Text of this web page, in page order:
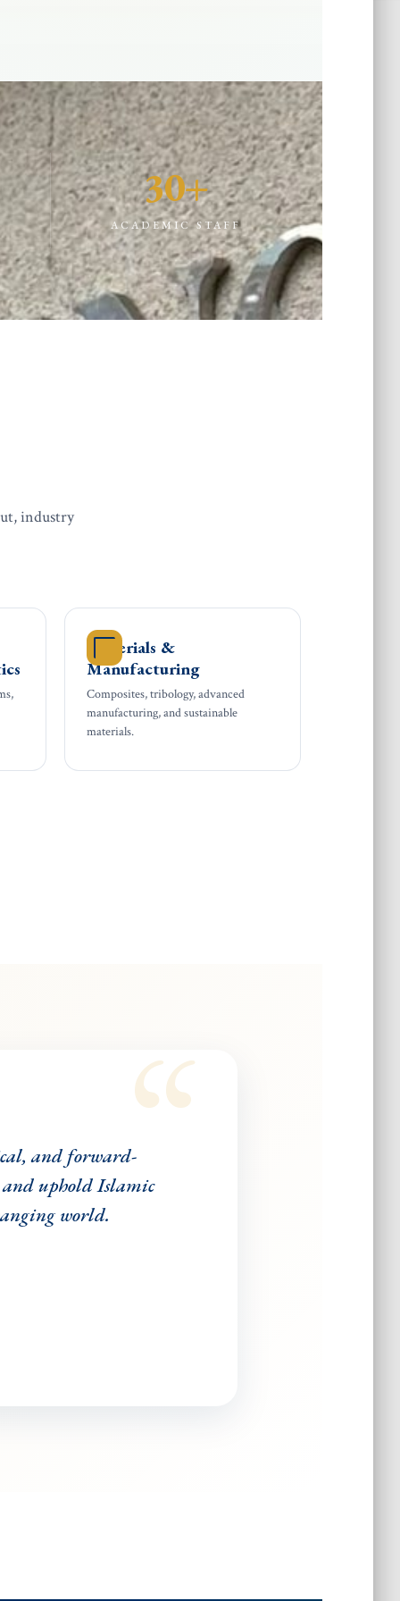
30+
ACADEMIC STAFF
industry
Materials &
Manufacturing
Composites, tribology, advanced
manufacturing, and sustainable
materials.
and forward-
and uphold Islamic
world.